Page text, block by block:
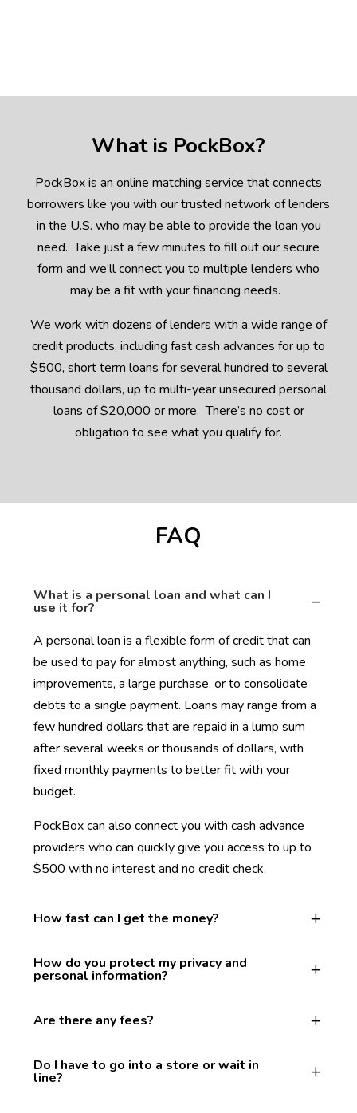
What is PockBox?
PockBox is an online matching service that connects
borrowers like you with our trusted network of lenders
in the U.S. who may be able to provide the loan you
need. Take just a few minutes to fill out our secure
form and we’ll connect you to multiple lenders who
may be a fit with your financing needs.
We work with dozens of lenders with a wide range of
credit products, including fast cash advances for up to
$500, short term loans for several hundred to several
thousand dollars, up to multi-year unsecured personal
loans of $20,000 or more. There’s no cost or
obligation to see what you qualify for.
FAQ
What is a personal loan and what can I
use it for?
A personal loan is a flexible form of credit that can
be used to pay for almost anything, such as home
improvements, a large purchase, or to consolidate
debts to a single payment. Loans may range from a
few hundred dollars that are repaid in a lump sum
after several weeks or thousands of dollars, with
fixed monthly payments to better fit with your
budget.
PockBox can also connect you with cash advance
providers who can quickly give you access to up to
$500 with no interest and no credit check.
How fast can I get the money?
How do you protect my privacy and
personal information?
Are there any fees?
Do I have to go into a store or wait in
line?